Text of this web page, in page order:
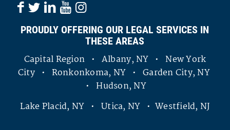
PROUDLY OFFERING OUR LEGAL SERVICES IN
THESE AREAS
Capital Region • Albany, NY • New York
City • Ronkonkoma, NY • Garden City, NY
• Hudson, NY
Lake Placid, NY • Utica, NY • Westfield, NJ